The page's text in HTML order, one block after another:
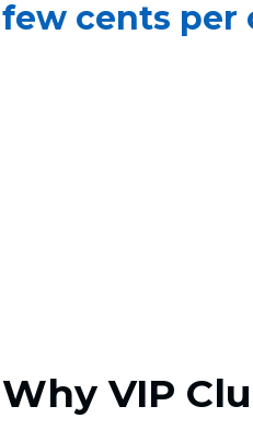
few cents per
Why VIP